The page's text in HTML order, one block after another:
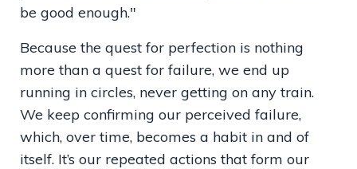
be good enough."
Because the quest for perfection is nothing
more than a quest for failure, we end up
running in circles, never getting on any train.
We keep confirming our perceived failure,
which, over time, becomes a habit in and of
itself. It’s our repeated actions that form our